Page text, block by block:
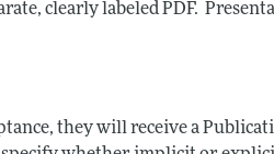
clearly labeled PDF.
they will receive a